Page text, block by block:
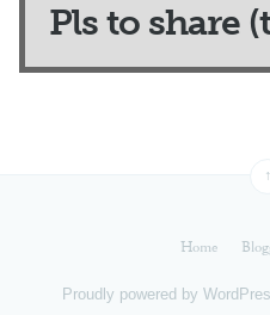
Pls to share
↑
Home
Proudly powered by